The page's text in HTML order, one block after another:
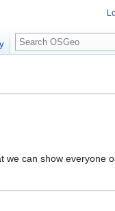
can show everyone
Search